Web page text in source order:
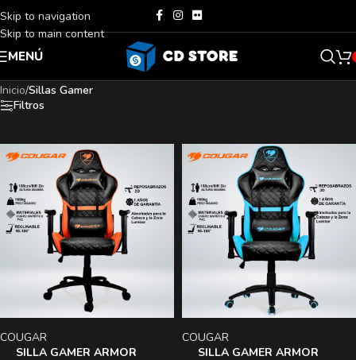
Skip to navigation
Skip to main content
MENÚ
Inicio/Sillas Gamer
Filtros
SILLA GAMER ARMOR
COUGAR
SILLA GAMER ARMOR
COUGAR